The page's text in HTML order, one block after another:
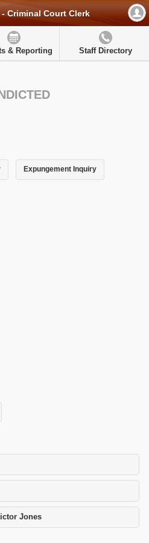
Criminal Court Clerk
& Reporting Staff Directory
Expungement Inquiry
Jones